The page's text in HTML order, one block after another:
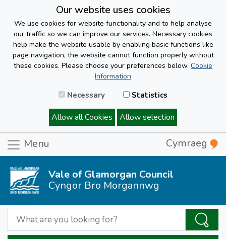
Our website uses cookies
We use cookies for website functionality and to help analyse
our traffic so we can improve our services. Necessary cookies
help make the website usable by enabling basic functions like
page navigation, the website cannot function properly without
these cookies. Please choose your preferences below. Cookie
Information
Necessary Statistics
Allow all Cookies Allow selection
Menu Cymraeg
Vale of Glamorgan Council
Cyngor Bro Morgannwg